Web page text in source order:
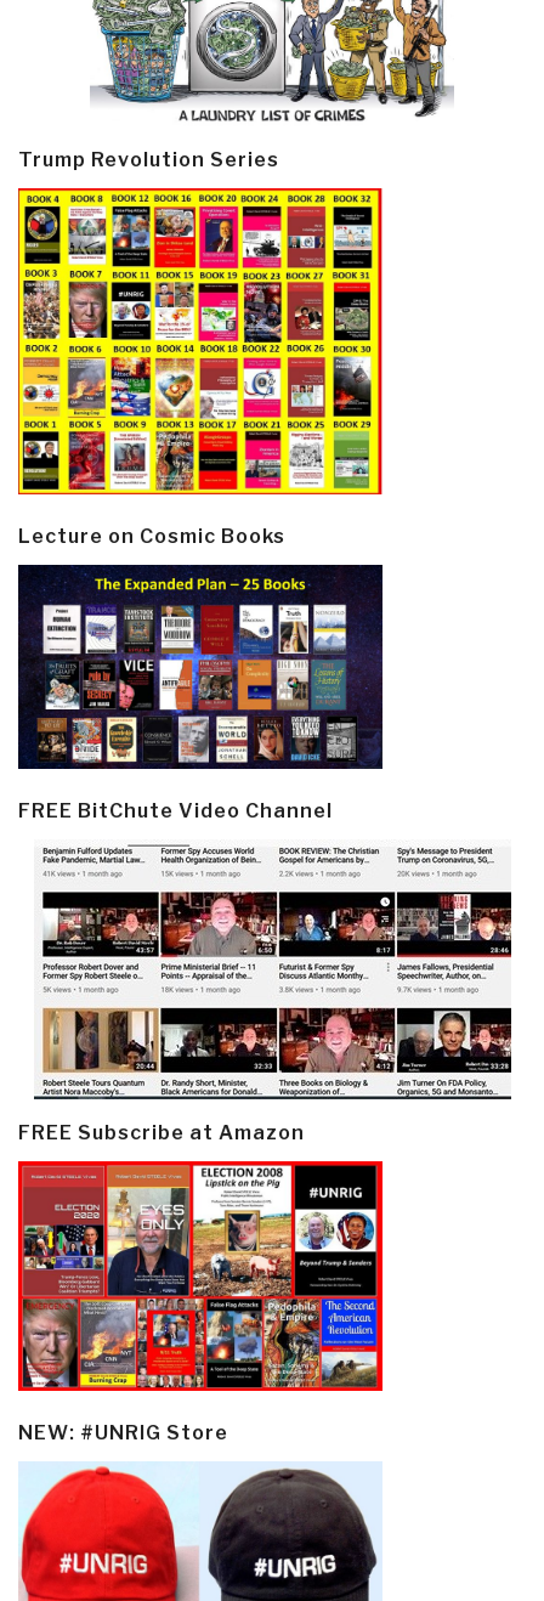
Trump Revolution Series
Lecture on Cosmic Books
FREE BitChute Video Channel
FREE Subscribe at Amazon
NEW: #UNRIG Store